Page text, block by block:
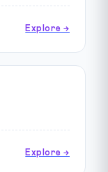
Explore →
Explore →